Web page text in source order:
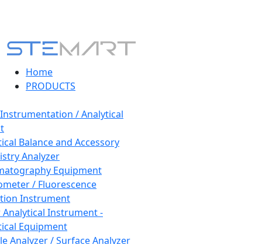
Home
PRODUCTS
/ Analytical
Balance and Accessory
Analyzer
Equipment
/ Fluorescence
Instrument
Instrument -
Equipment
Analyzer / Surface Analyzer